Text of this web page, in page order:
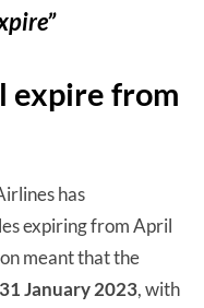
expire from
has
expiring from April
meant that the
31 January 2023, with